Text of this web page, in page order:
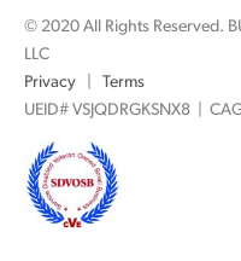
i
n
o
r
© 2020 All Rights Reserved.
LLC
Privacy
Terms
UEID# VSJQDRGKSNX8 |